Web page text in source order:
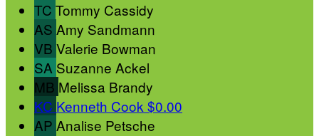
TC Tommy Cassidy
AS Amy Sandmann
VB Valerie Bowman
SA Suzanne Ackel
MB Melissa Brandy
KC Kenneth Cook $0.00
AP Analise Petsche